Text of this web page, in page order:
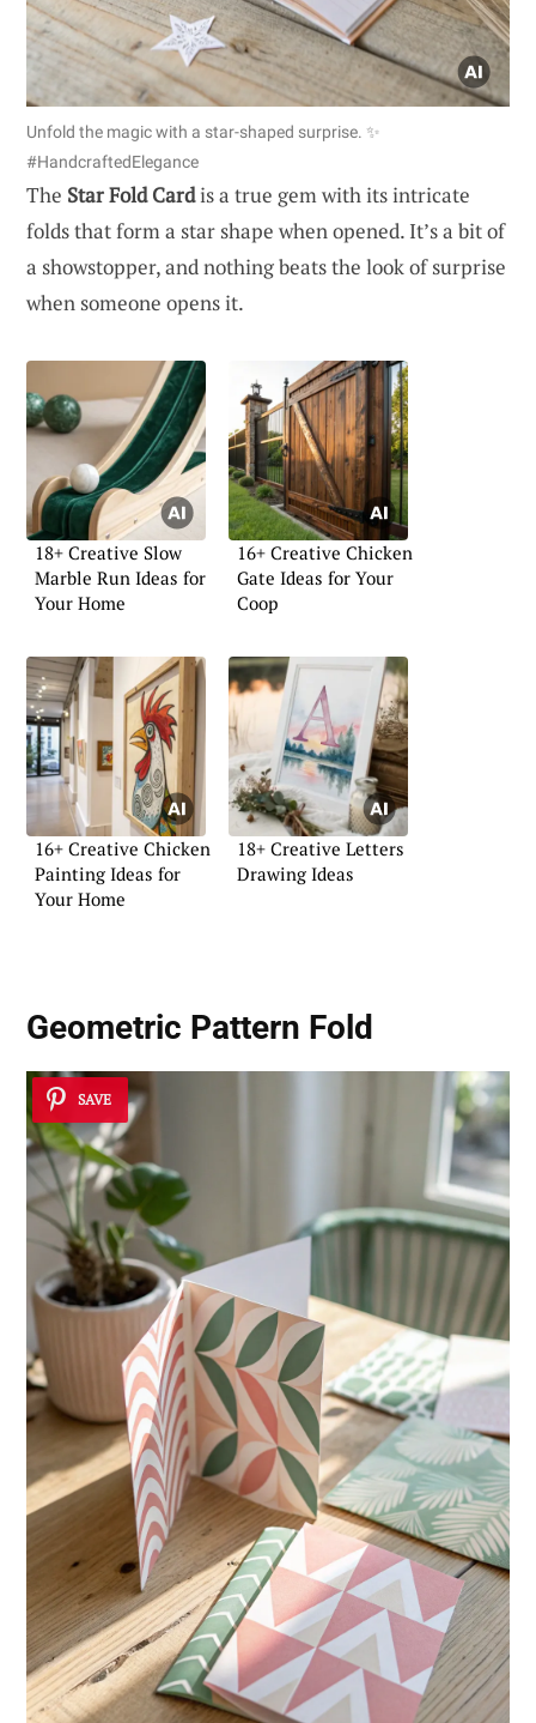
Unfold the magic with a star-shaped surprise. ✨
#HandcraftedElegance
The Star Fold Cardis a true gem with its intricate
folds that form a star shape when opened. It’s a bit of
a showstopper, and nothing beats the look of surprise
when someone opens it.
18+ Creative Slow
Marble Run Ideas for
Your Home
16+ Creative Chicken
Gate Ideas for Your
Coop
16+ Creative Chicken
Painting Ideas for
Your Home
18+ Creative Letters
Drawing Ideas
Geometric Pattern Fold
SAVE